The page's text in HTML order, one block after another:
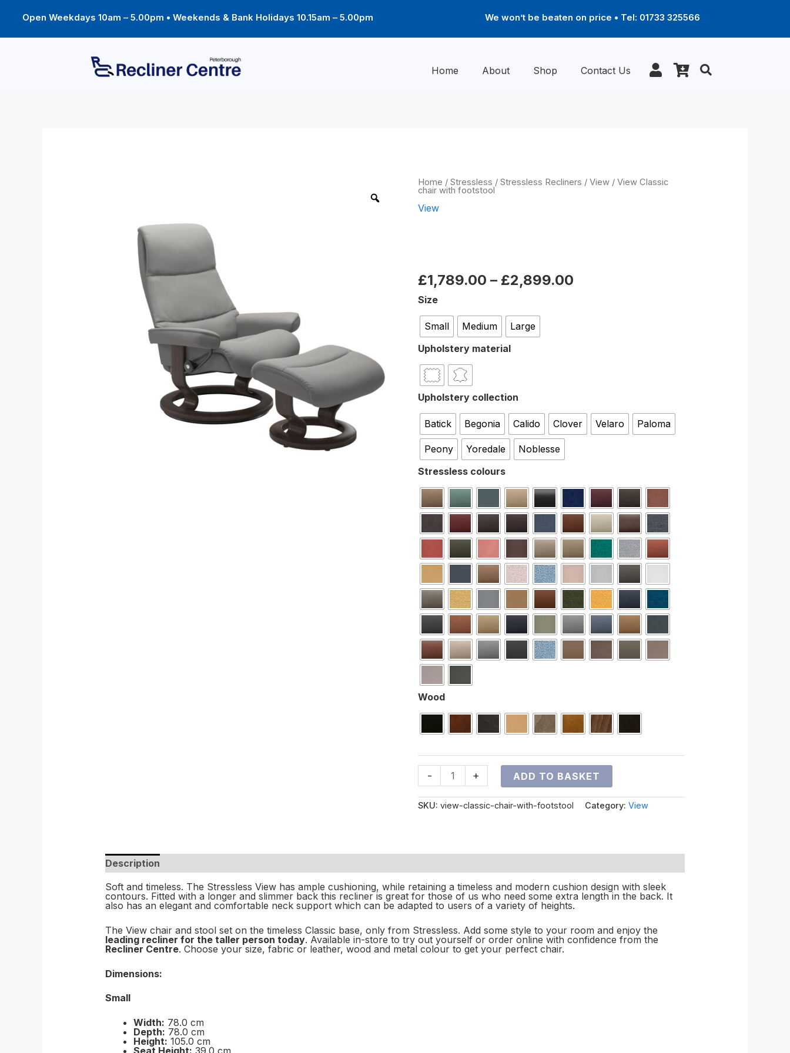
contentOpen Weekdays 10am – 5.00pm • Weekends & Bank Holidays 10.15am – 5.00pm We won’t be beaten on price • Tel: 01733 325566
Home About Shop Contact Us
Home /Stressless /Stressless Recliners /View / View Classic
chair with footstool
View
£1,789.00 – £2,899.00
Price
Size
Small Medium
Large
Upholstery material
Upholstery collection
Batick Begonia Calido Clover Velaro Paloma
Peony Yoredale
Noblesse
Stressless colours
Wood
-
View
Classic
with
+ ADD TO BASKET
SKU:view-classic-chair-with-footstool Category:View
Description
Soft and timeless. The Stressless View has ample cushioning, while retaining a timeless and modern cushion design with sleek
contours. Fitted with a longer and slimmer back this recliner is great for those of us who need some extra length in the back. It
also has an elegant and comfortable neck support which can be adapted to users of a variety of heights.
The View chair and stool set on the timeless Classic base, only from Stressless. Add some style to your room and enjoy the
leading recliner for the taller person today. Available in-store to try out yourself or order online with confidence from the
Recliner Centre. Choose your size, fabric or leather, wood and metal colour to get your perfect chair.
Dimensions:
Small
Width: 78.0 cm
Depth: 78.0 cm
Height: 105.0 cm
Seat Height: 39.0 cm